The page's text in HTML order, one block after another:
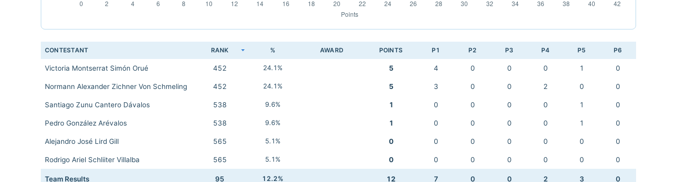
CONTESTANT RANK % AWARD POINTS P1 P2 P3 P4 P5 P6
Victoria Montserrat Simón Orué 452 24.1% 5 4 0 0 0 1 0
Normann Alexander Zichner Von Schmeling 452 24.1% 5 3 0 0 2 0 0
Santiago Zunu Cantero Dávalos 538 9.6% 1 0 0 0 0 1 0
Pedro González Arévalos 538 9.6% 1 0 0 0 0 1 0
Alejandro José Lird Gill 565 5.1% 0 0 0 0 0 0 0
Rodrigo Ariel Schliiter Villalba 565 5.1% 0 0 0 0 0 0 0
Team Results 95 12.2% 12 7 0 0 2 3 0